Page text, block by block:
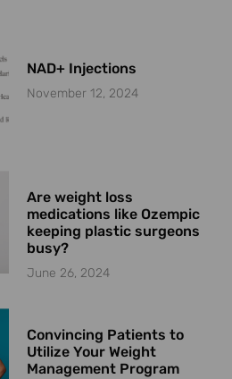
NAD+ Injections
November 12, 2024
Are weight loss
medications like Ozempic
keeping plastic surgeons
busy?
June 26, 2024
Convincing Patients to
Utilize Your Weight
Management Program